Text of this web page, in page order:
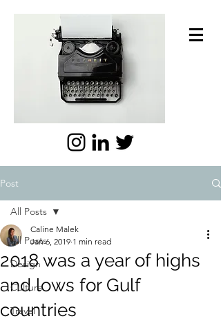
Post
All Posts
Design
Culture
Travel
All Posts
2018 was a year of highs
and lows for Gulf
countries
Caline Malek
Jan 6, 2019 1 min read